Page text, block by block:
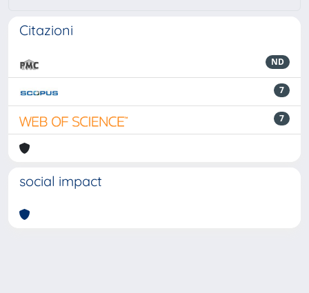
Citazioni
ND
7
7
social impact